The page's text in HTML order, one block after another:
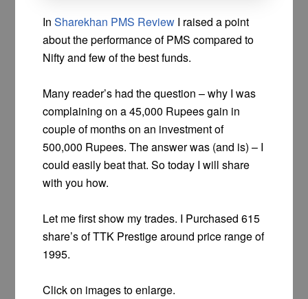
InSharekhan PMS Review I raised a point
about the performance of PMS compared to
Nifty and few of the best funds.
Many reader’s had the question – why I was
complaining on a 45,000 Rupees gain in
couple of months on an investment of
500,000 Rupees. The answer was (and is) – I
could easily beat that. So today I will share
with you how.
Let me first show my trades. I Purchased 615
share’s of TTK Prestige around price range of
1995.
Click on images to enlarge.